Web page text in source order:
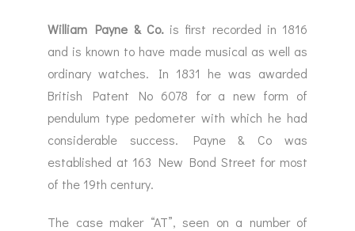
William Payne & Co.is first recorded in 1816
and is known to have made musical as well as
ordinary watches. In 1831 he was awarded
British Patent No 6078 for a new form of
pendulum type pedometer with which he had
considerable success. Payne & Co was
established at 163 New Bond Street for most
of the 19th century.
The case maker “AT”, seen on a number of